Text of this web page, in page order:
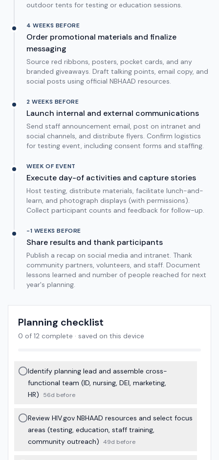
outdoor tents for testing or education sessions.
4 WEEKS BEFORE
Order promotional materials and finalize
messaging
Source red ribbons, posters, pocket cards, and any
branded giveaways. Draft talking points, email copy, and
social posts using official NBHAAD resources.
2 WEEKS BEFORE
Launch internal and external communications
Send staff announcement email, post on intranet and
social channels, and distribute flyers. Confirm logistics
for testing event, including consent forms and staffing.
WEEK OF EVENT
Execute day-of activities and capture stories
Host testing, distribute materials, facilitate lunch-and-
learn, and photograph displays (with permissions).
Collect participant counts and feedback for follow-up.
-1 WEEKS BEFORE
Share results and thank participants
Publish a recap on social media and intranet. Thank
community partners, volunteers, and staff. Document
lessons learned and number of people reached for next
year's planning.
Planning checklist
0 of 12 complete · saved on this device
Identify planning lead and assemble cross-
functional team (ID, nursing, DEI, marketing,
HR)
56d before
Review HIV.gov NBHAAD resources and select focus
areas (testing, education, staff training,
community outreach) 49d before